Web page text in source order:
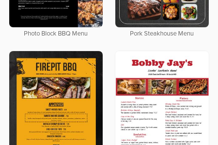
Photo Block BBQ Menu Pork Steakhouse Menu